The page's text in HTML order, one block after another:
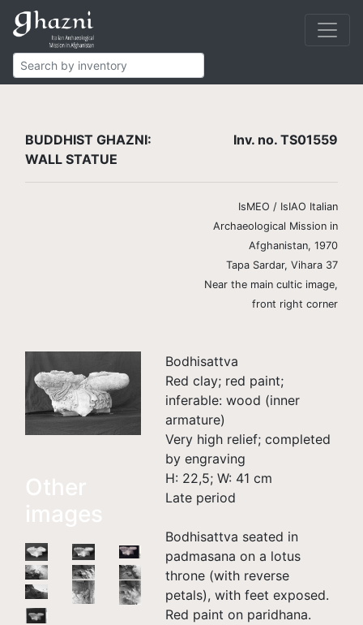
Buddhist Finds Statues
BUDDHIST GHAZNI:
WALL STATUE
Inv. no. TS01559
IsMEO / IsIAO Italian
Archaeological Mission in
Afghanistan, 1970
Tapa Sardar, Vihara 37
Near the main cultic image,
front right corner
Bodhisattva
Red clay; red paint;
inferable: wood (inner
armature)
Very high relief; completed
by engraving
H: 22,5; W: 41 cm
Late period
Bodhisattva seated in
padmasana on a lotus
throne (with reverse
petals), with feet exposed.
Red paint on paridhana.